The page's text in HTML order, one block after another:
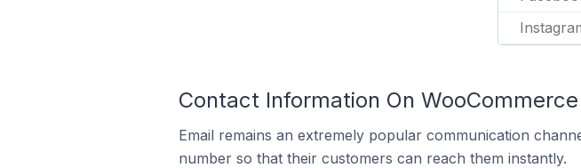
Contact Information On
Email remains an extremely popular communication
number so that their customers can reach them instantly.